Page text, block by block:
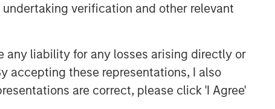
verification and other relevant
any liability for any losses arising directly or
accepting these representations, I also
are correct, please click 'I Agree'